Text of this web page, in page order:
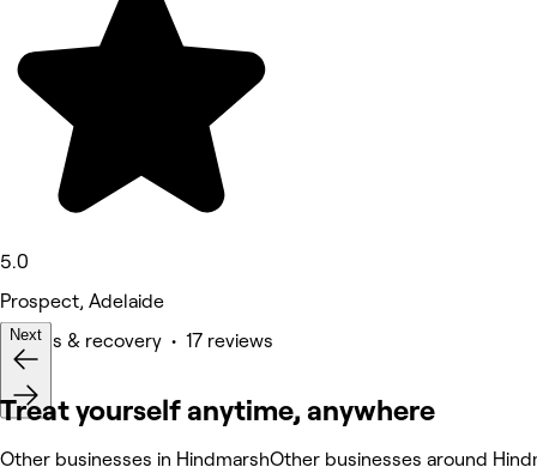
5.0
Prospect, Adelaide
Fitness & recovery • 17 reviews
Next
Treat yourself anytime, anywhere
Other businesses in HindmarshOther businesses around